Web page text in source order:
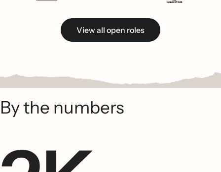
View all open roles
By the numbers